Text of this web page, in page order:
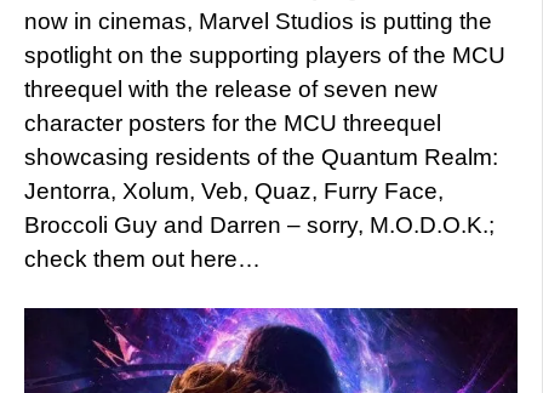
now in cinemas, Marvel Studios is putting the
spotlight on the supporting players of the MCU
threequel with the release of seven new
character posters for the MCU threequel
showcasing residents of the Quantum Realm:
Jentorra, Xolum, Veb, Quaz, Furry Face,
Broccoli Guy and Darren – sorry, M.O.D.O.K.;
check them out here…